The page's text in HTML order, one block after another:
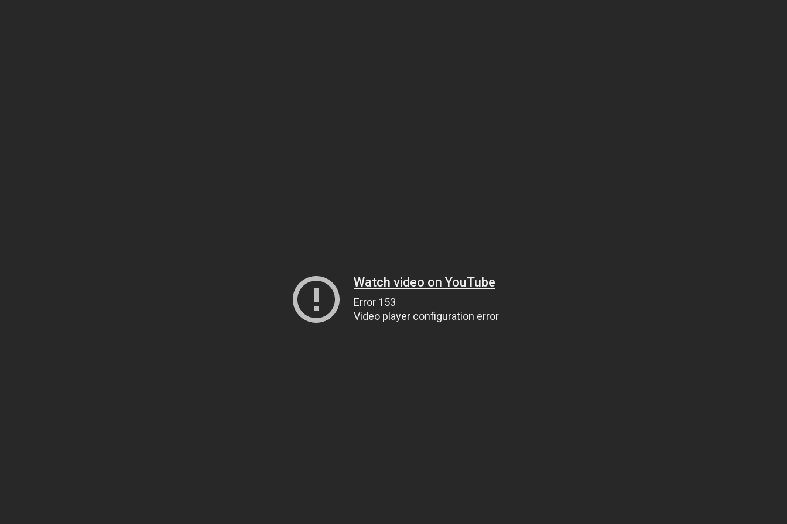
Watch video on YouTube
Error 153
Video player configuration error